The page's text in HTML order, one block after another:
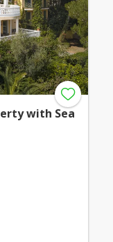
with Sea